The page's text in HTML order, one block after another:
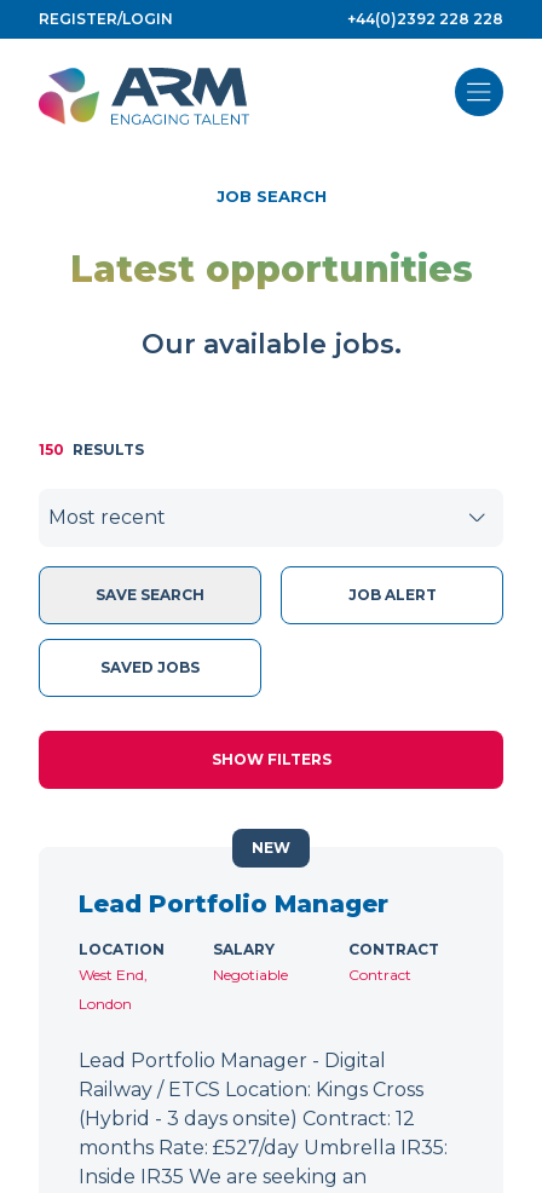
to
content
REGISTER/LOGIN +44(0)2392 228 228
JOB SEARCH
Latest opportunities
Our available jobs.
150 RESULTS
SAVE SEARCH JOB ALERT
SAVED JOBS
SHOW FILTERS
Lead Portfolio Manager
LOCATION
West End,
London
SALARY
Negotiable
CONTRACT
Contract
Lead Portfolio Manager - Digital
Railway / ETCS Location: Kings Cross
(Hybrid - 3 days onsite) Contract: 12
months Rate: £527/day Umbrella IR35:
Inside IR35 We are seeking an
NEW